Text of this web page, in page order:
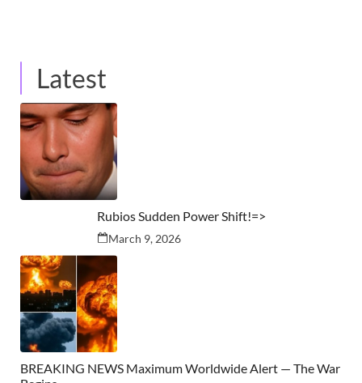
Latest
Rubios Sudden Power Shift!=>
March 9, 2026
BREAKING NEWS Maximum Worldwide Alert — The War